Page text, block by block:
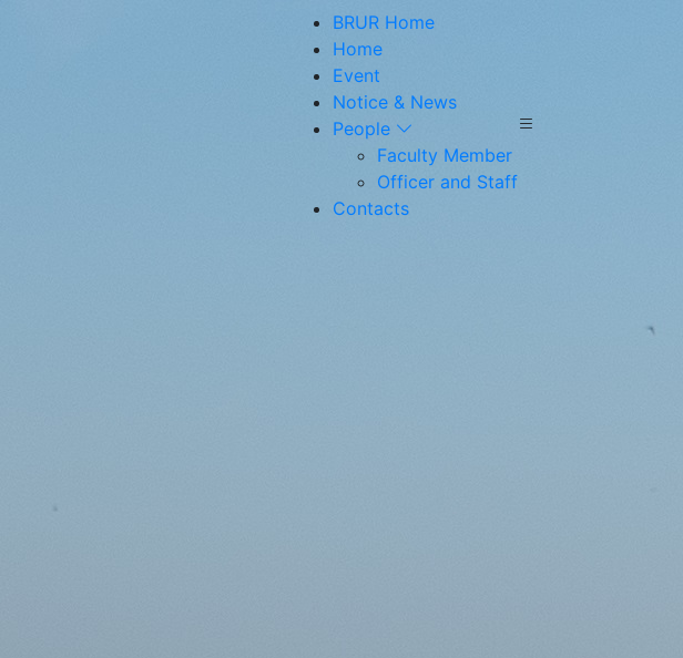
BRUR Home
Home
Event
Notice & News
People
Faculty Member
Officer and Staff
Contacts